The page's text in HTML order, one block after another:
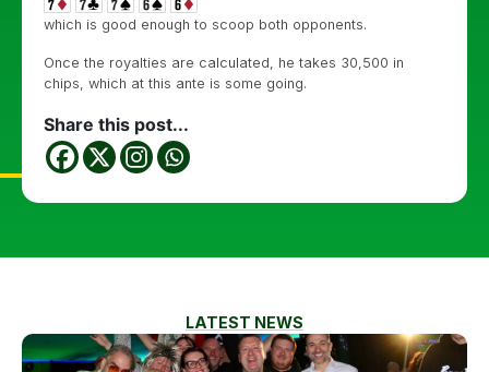
which is good enough to scoop both opponents.
Once the royalties are calculated, he takes 30,500 in
chips, which at this ante is some going.
Share this post...
LATEST NEWS